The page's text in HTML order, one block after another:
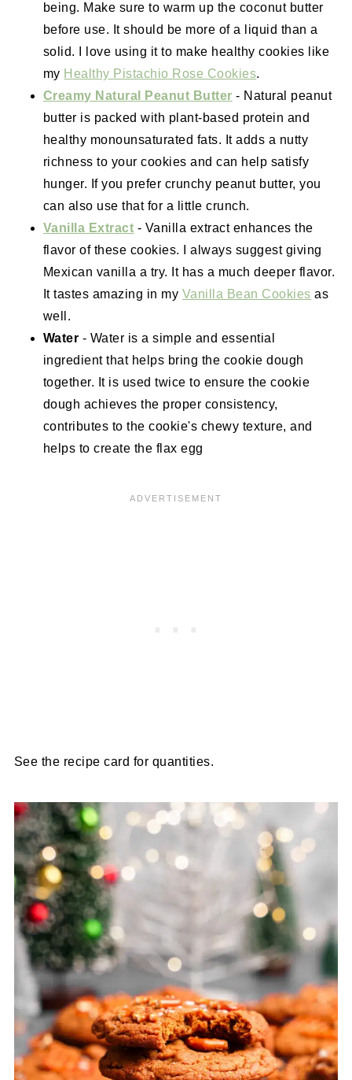
being. Make sure to warm up the coconut butter
before use. It should be more of a liquid than a
solid. I love using it to make healthy cookies like
my Healthy Pistachio Rose Cookies.
Creamy Natural Peanut Butter - Natural peanut
butter is packed with plant-based protein and
healthy monounsaturated fats. It adds a nutty
richness to your cookies and can help satisfy
hunger. If you prefer crunchy peanut butter, you
can also use that for a little crunch.
Vanilla Extract - Vanilla extract enhances the
flavor of these cookies. I always suggest giving
Mexican vanilla a try. It has a much deeper flavor.
It tastes amazing in my Vanilla Bean Cookies as
well.
Water - Water is a simple and essential
ingredient that helps bring the cookie dough
together. It is used twice to ensure the cookie
dough achieves the proper consistency,
contributes to the cookie's chewy texture, and
helps to create the flax egg
See the recipe card for quantities.